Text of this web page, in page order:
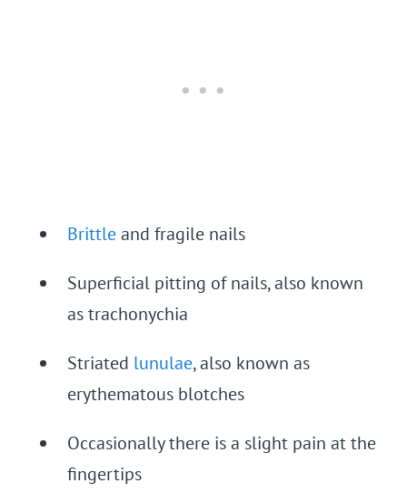
Brittleand fragile nails
Superficial pitting of nails, also known
as trachonychia
Striated lunulae, also known as
erythematous blotches
Occasionally there is a slight pain at the
fingertips